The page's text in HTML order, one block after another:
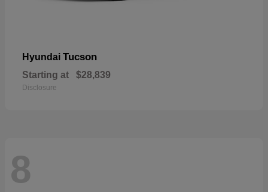
Hyundai Tucson
Starting at $28,839
Disclosure
8